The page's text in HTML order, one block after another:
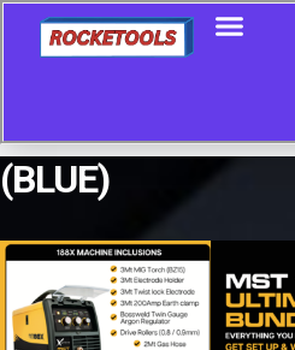
(BLUE)
Showing all 3 results